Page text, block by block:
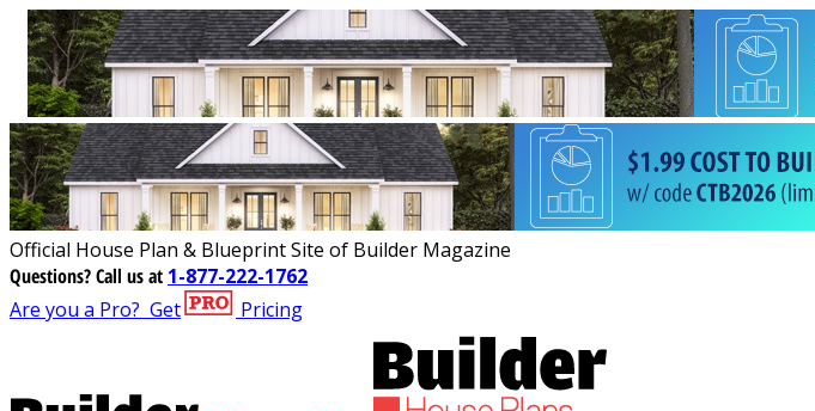
Official House Plan & Blueprint Site of Builder Magazine
Questions?Call us at 1-877-222-1762
Are you a Pro? Get Pricing